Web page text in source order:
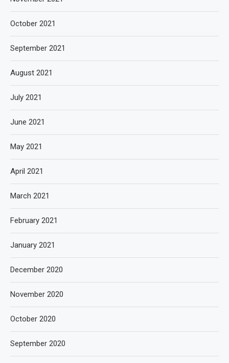
October 2021
September 2021
August 2021
July 2021
June 2021
May 2021
April 2021
March 2021
February 2021
January 2021
December 2020
November 2020
October 2020
September 2020